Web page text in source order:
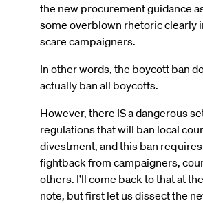
the new procurement guidance
some overblown rhetoric clearly
scare campaigners.
In other words, the boycott ban
actually ban all boycotts.
However, there IS a dangerous
regulations that will ban local
divestment, and this ban
fightback from campaigners,
others. I’ll come back to that at
note, but first let us dissect the